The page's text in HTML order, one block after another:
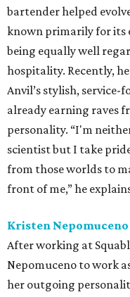
bartender helped
known primarily for its
being equally well
hospitality. Recently,
Anvil’s stylish, service-
already earning raves
personality. “I'm
scientist but I take
from those worlds to
front of me,” he
Kristen Nepomuceno
After working at
Nepomuceno to work
her outgoing